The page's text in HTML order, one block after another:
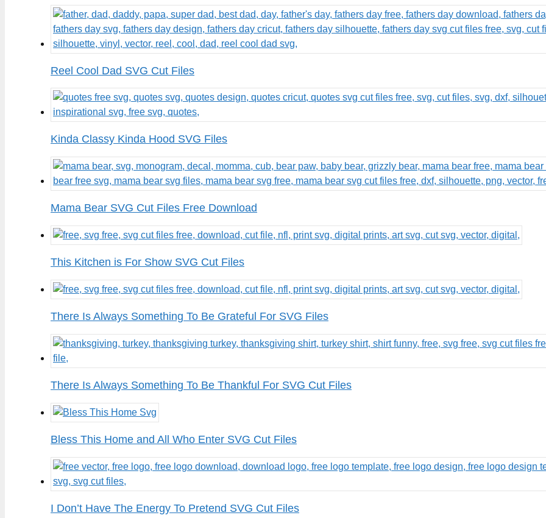
Reel Cool Dad SVG Cut Files
Kinda Classy Kinda Hood SVG Files
Mama Bear SVG Cut Files Free Download
This Kitchen is For Show SVG Cut Files
There Is Always Something To Be Grateful For SVG Files
There Is Always Something To Be Thankful For SVG Cut Files
Bless This Home and All Who Enter SVG Cut Files
I Don’t Have The Energy To Pretend SVG Cut Files